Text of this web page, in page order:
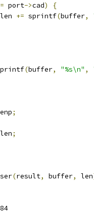
port->cad)
{
			len
+= sprintf(buffer,
(buffer, "%s\n" ,
;
len;
(result, buffer, len